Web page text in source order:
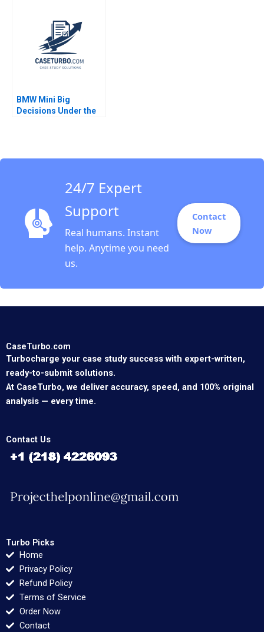
Rob Cross Amy L
Halliday Vic Gulas
Andrew Parker Teri
Vigneux 2009
BMW Mini Big
Decisions Under the
24/7 Expert
Support
Real humans. Instant
help. Anytime you need
us.
Contact
Now
CaseTurbo.com
Turbocharge your case study success with expert-written,
ready-to-submit solutions.
At CaseTurbo, we deliver accuracy, speed, and 100% original
analysis — every time.
Contact Us
Turbo Picks
Home
Privacy Policy
Refund Policy
Terms of Service
Order Now
Contact